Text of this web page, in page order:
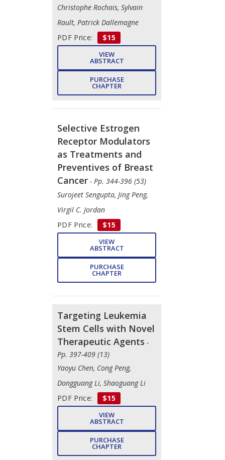
Christophe Rochais, Sylvain
Rault, Patrick Dallemagne
PDF Price:
$15
VIEW
ABSTRACT
PURCHASE
CHAPTER
Selective Estrogen
Receptor Modulators
as Treatments and
Preventives of Breast
Cancer - Pp. 344-396 (53)
Surojeet Sengupta, Jing Peng,
Virgil C. Jordan
PDF Price:
$15
VIEW
ABSTRACT
PURCHASE
CHAPTER
Targeting Leukemia
Stem Cells with Novel
Therapeutic Agents -
Pp. 397-409 (13)
Yaoyu Chen, Cong Peng,
Dongguang Li, Shaoguang Li
PDF Price:
$15
VIEW
ABSTRACT
PURCHASE
CHAPTER